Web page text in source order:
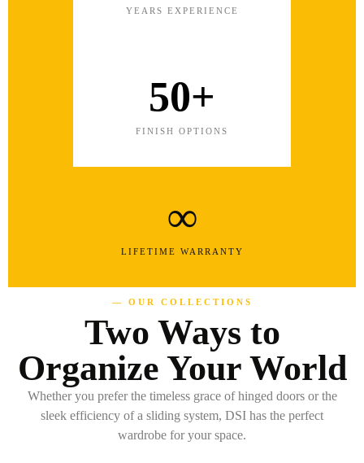
YEARS EXPERIENCE
50+
FINISH OPTIONS
∞
LIFETIME WARRANTY
— OUR COLLECTIONS
Two Ways to
Organize Your World
Whether you prefer the timeless grace of hinged doors or the
sleek efficiency of a sliding system, DSI has the perfect
wardrobe for your space.